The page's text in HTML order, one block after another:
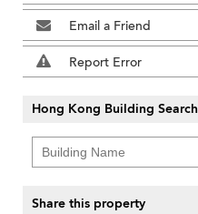
Email a Friend
Report Error
Hong Kong Building Search
Share this property